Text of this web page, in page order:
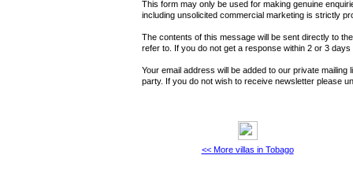
This form may only be used for making genuine
including unsolicited commercial marketing is strictly
The contents of this message will be sent directly to
refer to. If you do not get a response within 2 or 3
Your email address will be added to our private
party. If you do not wish to receive newsletter please
<< More villas in Tobago